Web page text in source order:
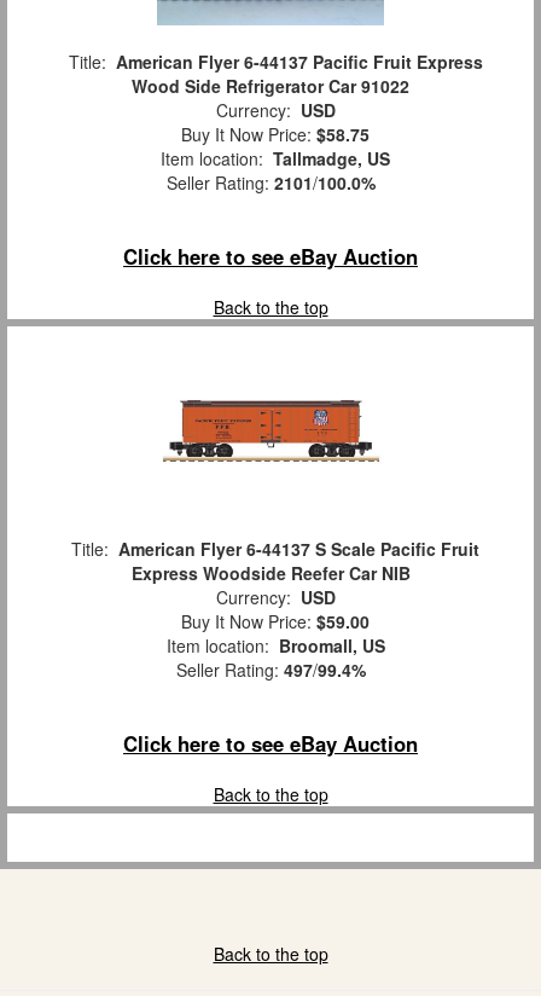
Title: American Flyer 6-44137 Pacific Fruit Express
Wood Side Refrigerator Car 91022
Currency: USD
Buy It Now Price: $58.75
Item location: Tallmadge, US
Seller Rating: 2101/100.0%
Click here to see eBay Auction
Back to the top
Title: American Flyer 6-44137 S Scale Pacific Fruit
Express Woodside Reefer Car NIB
Currency: USD
Buy It Now Price: $59.00
Item location: Broomall, US
Seller Rating: 497/99.4%
Click here to see eBay Auction
Back to the top
Back to the top